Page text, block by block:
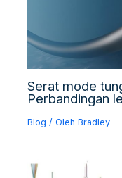
Serat mode
Perbandingan
Blog / OlehBradley